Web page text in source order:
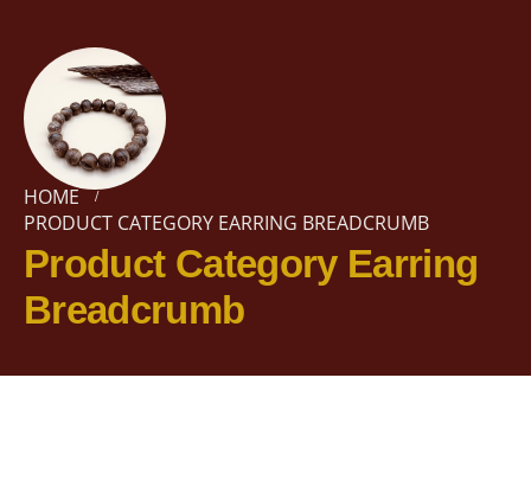
HOME
PRODUCT CATEGORY EARRING BREADCRUMB
Product Category Earring
Breadcrumb